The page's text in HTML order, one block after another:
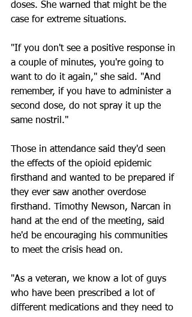
doses. She warned that might be the
case for extreme situations.
"If you don't see a positive response in
a couple of minutes, you're going to
want to do it again," she said. "And
remember, if you have to administer a
second dose, do not spray it up the
same nostril."
Those in attendance said they'd seen
the effects of the opioid epidemic
firsthand and wanted to be prepared if
they ever saw another overdose
firsthand. Timothy Newson, Narcan in
hand at the end of the meeting, said
he'd be encouraging his communities
to meet the crisis head on.
"As a veteran, we know a lot of guys
who have been prescribed a lot of
different medications and they need to